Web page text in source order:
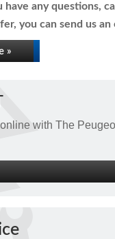
any questions,
you can send us an
»
with The